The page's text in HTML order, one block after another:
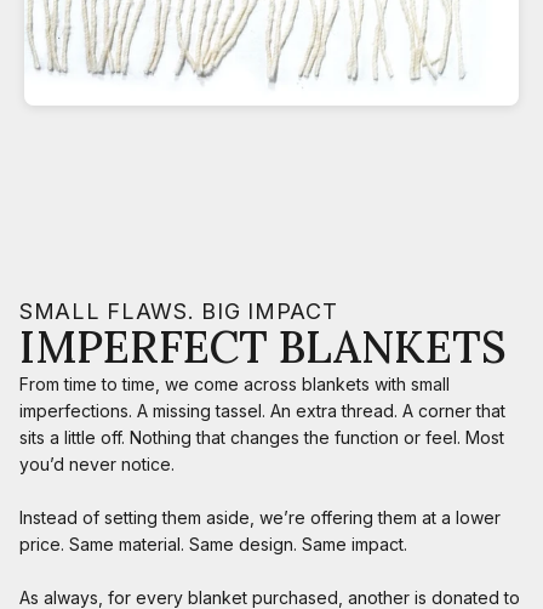
SMALL FLAWS. BIG IMPACT
IMPERFECT BLANKETS
From time to time, we come across blankets with small
imperfections. A missing tassel. An extra thread. A corner that
sits a little off. Nothing that changes the function or feel. Most
you’d never notice.
Instead of setting them aside, we’re offering them at a lower
price. Same material. Same design. Same impact.
As always, for every blanket purchased, another is donated to